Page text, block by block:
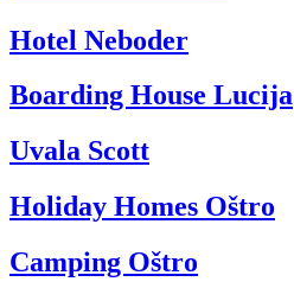
Hotel Neboder
Boarding House Lucija
Uvala Scott
Holiday Homes Oštro
Camping Oštro